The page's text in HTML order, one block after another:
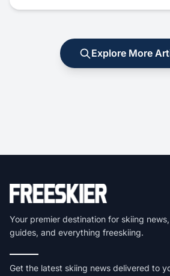
Explore More
Your premier destination for skiing
guides, and everything freeskiing.
Get the latest skiing news delivered to